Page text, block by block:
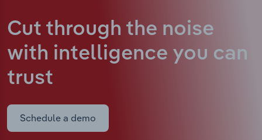
Cut through the noise
with intelligence you can
trust
Schedule a demo